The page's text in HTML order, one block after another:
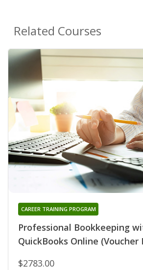
Related Courses
Professional Bookkeeping
QuickBooks Online (Voucher
CAREER TRAINING PROGRAM
$2783.00